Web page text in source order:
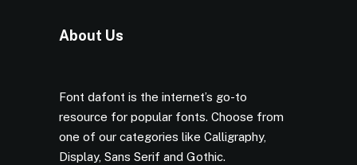
About Us
Font dafont is the internet’s go-to
resource for popular fonts. Choose from
one of our categories like Calligraphy,
Display, Sans Serif and Gothic.